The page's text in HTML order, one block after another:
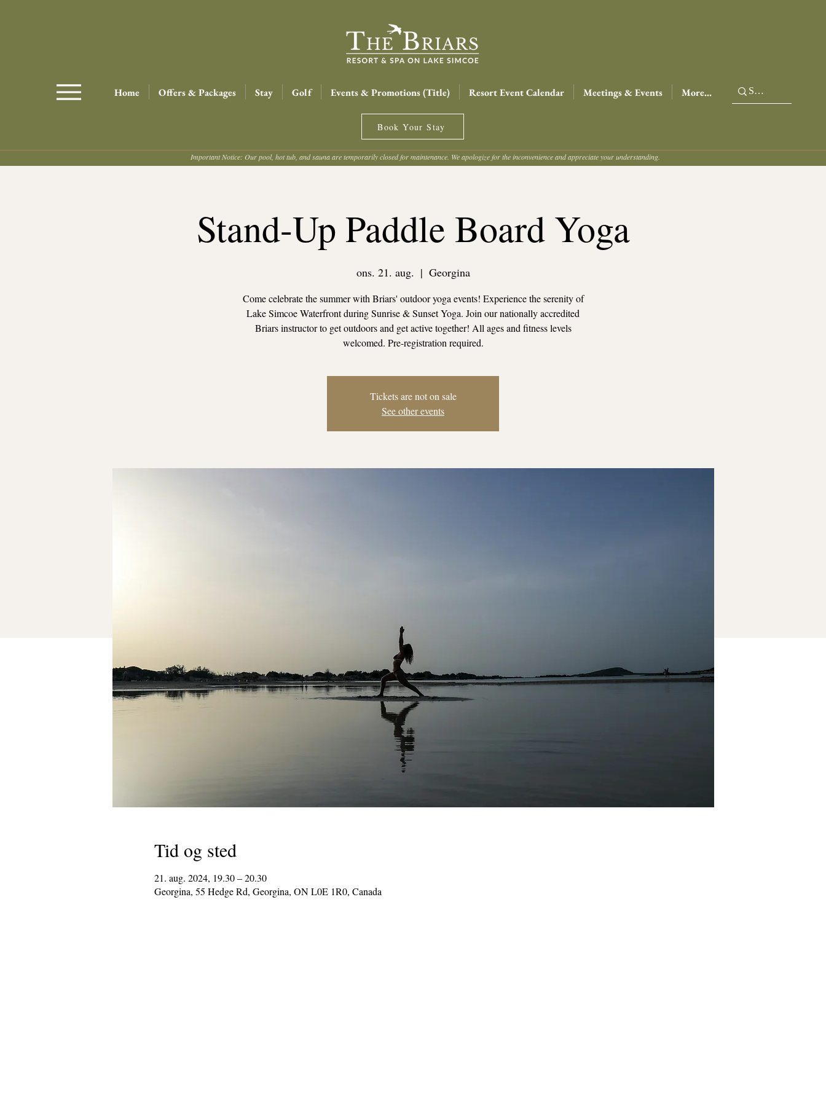
Home Offers & Packages Stay Golf Events & Promotions (Title) Resort Event Calendar Meetings & Events More...
Book Your Stay
Important Notice: Our pool, hot tub, and sauna are temporarily closed for maintenance. We apologize for the inconvenience and appreciate your understanding.
Stand-Up Paddle Board Yoga
ons. 21. aug.
  |
Georgina
Come celebrate the summer with Briars' outdoor yoga events! Experience the serenity of
Lake Simcoe Waterfront during Sunrise & Sunset Yoga. Join our nationally accredited
Briars instructor to get outdoors and get active together! All ages and fitness levels
welcomed. Pre-registration required.
Tickets are not on sale
See other events
Tid og sted
21. aug. 2024, 19.30 – 20.30
Georgina, 55 Hedge Rd, Georgina, ON L0E 1R0, Canada